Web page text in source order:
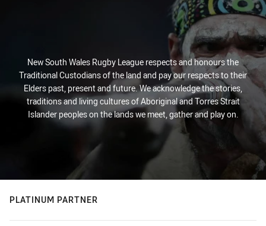
New South Wales Rugby League respects and honours the
Traditional Custodians of the land and pay our respects to their
Elders past, present and future. We acknowledge the stories,
traditions and living cultures of Aboriginal and Torres Strait
Islander peoples on the lands we meet, gather and play on.
PLATINUM PARTNER